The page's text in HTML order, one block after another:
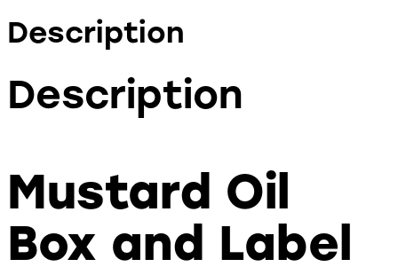
Description
Description
Mustard Oil
Box and Label